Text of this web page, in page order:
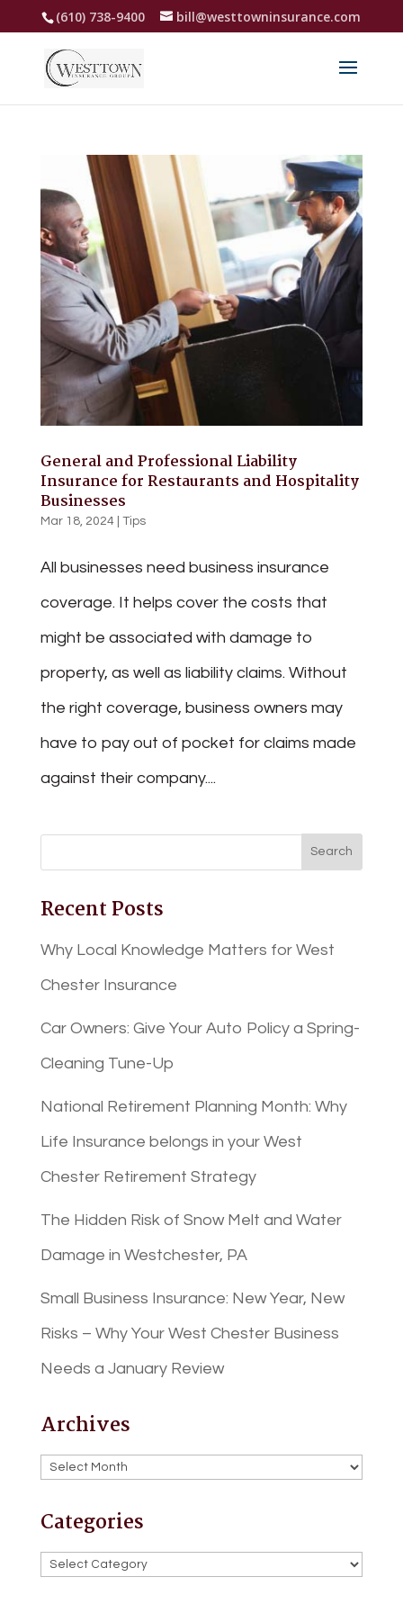
(610) 738-9400 bill@westtowninsurance.com
General and Professional Liability
Insurance for Restaurants and Hospitality
Businesses
Mar 18, 2024| Tips
All businesses need business insurance
coverage. It helps cover the costs that
might be associated with damage to
property, as well as liability claims. Without
the right coverage, business owners may
have to pay out of pocket for claims made
against their company....
Recent Posts
Why Local Knowledge Matters for West
Chester Insurance
Car Owners: Give Your Auto Policy a Spring-
Cleaning Tune-Up
National Retirement Planning Month: Why
Life Insurance belongs in your West
Chester Retirement Strategy
The Hidden Risk of Snow Melt and Water
Damage in Westchester, PA
Small Business Insurance: New Year, New
Risks – Why Your West Chester Business
Needs a January Review
Archives
Archives
Categories
Categories